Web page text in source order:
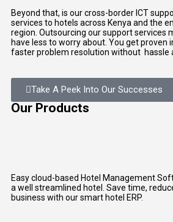
Beyond that, is our cross-border ICT
services to hotels across Kenya and the
region. Outsourcing our support services
have less to worry about. You get proven
faster problem resolution without hassle
Take A Peek Into Our Successes
Our Products
Easy cloud-based Hotel Management
a well streamlined hotel. Save time,
business with our smart hotel ERP.